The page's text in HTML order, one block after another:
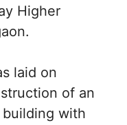
Higher
laid on
of an
with